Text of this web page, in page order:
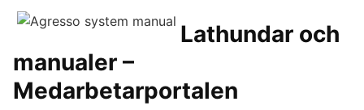
Lathundar och
manualer –
Medarbetarportalen